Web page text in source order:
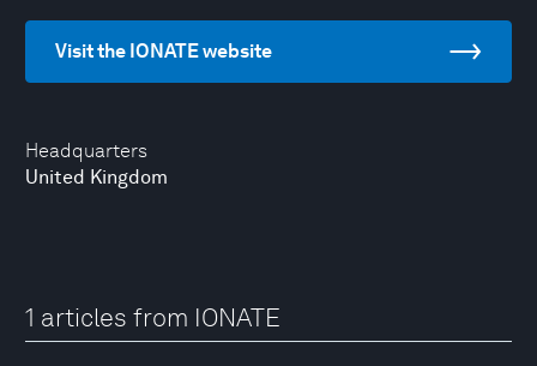
Headquarters
United Kingdom
Visit the IONATE website
1 articles from IONATE